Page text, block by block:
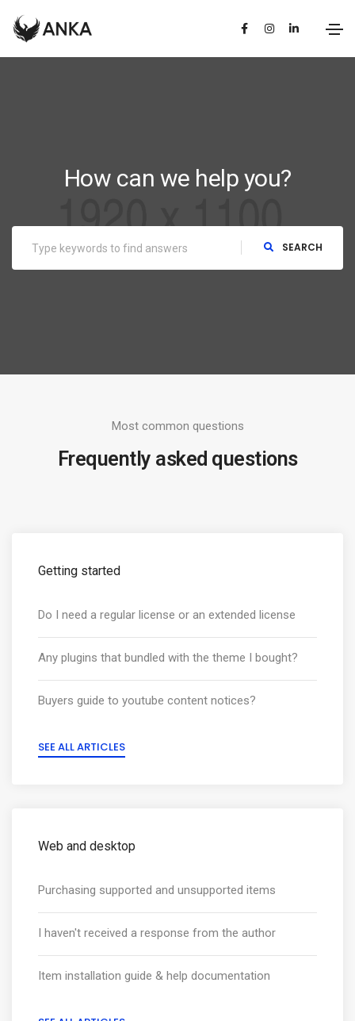
How can we help you?
SEARCH
Most common questions
Frequently asked questions
Getting started
Do I need a regular license or an extended license
Any plugins that bundled with the theme I bought?
Buyers guide to youtube content notices?
SEE ALL ARTICLES
Web and desktop
Purchasing supported and unsupported items
I haven't received a response from the author
Item installation guide & help documentation